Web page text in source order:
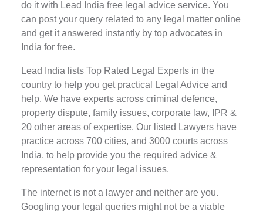
do it with Lead India free legal advice service. You
can post your query related to any legal matter online
and get it answered instantly by top advocates in
India for free.
Lead India lists Top Rated Legal Experts in the
country to help you get practical Legal Advice and
help. We have experts across criminal defence,
property dispute, family issues, corporate law, IPR &
20 other areas of expertise. Our listed Lawyers have
practice across 700 cities, and 3000 courts across
India, to help provide you the required advice &
representation for your legal issues.
The internet is not a lawyer and neither are you.
Googling your legal queries might not be a viable